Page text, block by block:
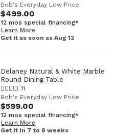
Bob's Everyday Low Price
$499.00
12 mos special financing*
Learn More
Get it as soon as Aug 12
Delaney Natural & White Marble
Round Dining Table
11
Bob's Everyday Low Price
$599.00
12 mos special financing*
Learn More
Get it in 7 to 8 weeks